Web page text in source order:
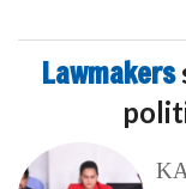
Lawmakers